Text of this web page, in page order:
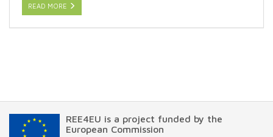
READ MORE
REE4EU is a project funded by the
European Commission